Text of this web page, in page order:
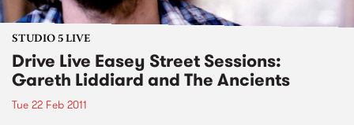
STUDIO 5 LIVE
Drive Live Easey Street Sessions:
Gareth Liddiard and The Ancients
Tue 22 Feb 2011